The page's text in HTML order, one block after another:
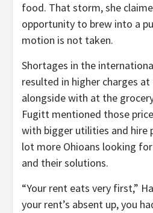
food. That storm, she
opportunity to brew into a
motion is not taken.
Shortages in the
resulted in higher charges
alongside with at the
Fugitt mentioned those
with bigger utilities and hire
lot more Ohioans looking
and their solutions.
“Your rent eats very first,”
your rent’s absent up, you